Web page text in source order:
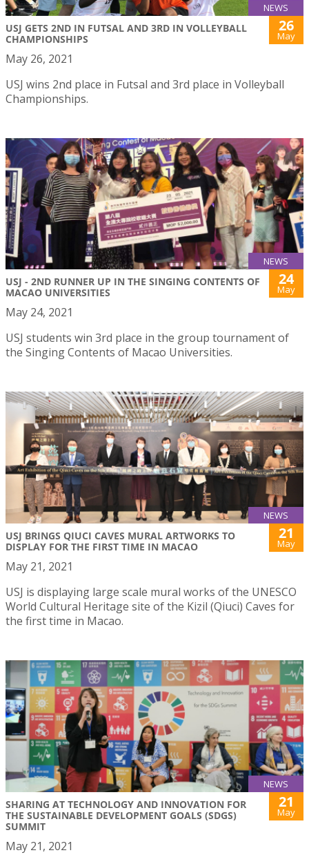
NEWS
USJ GETS 2ND IN FUTSAL AND 3RD IN VOLLEYBALL
CHAMPIONSHIPS
26
May
May 26, 2021
USJ wins 2nd place in Futsal and 3rd place in Volleyball
Championships.
NEWS
USJ - 2ND RUNNER UP IN THE SINGING CONTENTS OF
MACAO UNIVERSITIES
24
May
May 24, 2021
USJ students win 3rd place in the group tournament of
the Singing Contents of Macao Universities.
NEWS
USJ BRINGS QIUCI CAVES MURAL ARTWORKS TO
DISPLAY FOR THE FIRST TIME IN MACAO
21
May
May 21, 2021
USJ is displaying large scale mural works of the UNESCO
World Cultural Heritage site of the Kizil (Qiuci) Caves for
the first time in Macao.
NEWS
SHARING AT TECHNOLOGY AND INNOVATION FOR
THE SUSTAINABLE DEVELOPMENT GOALS (SDGS)
SUMMIT
21
May
May 21, 2021